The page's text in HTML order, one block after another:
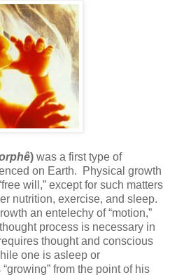
) was a first type of
on Earth.
Physical growth
will,” except for such matters
nutrition, exercise, and sleep.
an entelechy of “motion,”
process is necessary in
thought and conscious
one is asleep or
from the point of his